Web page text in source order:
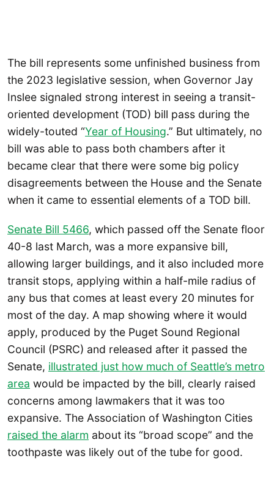
The bill represents some unfinished business from
the 2023 legislative session, when Governor Jay
Inslee signaled strong interest in seeing a transit-
oriented development (TOD) bill pass during the
widely-touted “Year of Housing.” But ultimately, no
bill was able to pass both chambers after it
became clear that there were some big policy
disagreements between the House and the Senate
when it came to essential elements of a TOD bill.
Senate Bill 5466, which passed off the Senate floor
40-8 last March, was a more expansive bill,
allowing larger buildings, and it also included more
transit stops, applying within a half-mile radius of
any bus that comes at least every 20 minutes for
most of the day. A map showing where it would
apply, produced by the Puget Sound Regional
Council (PSRC) and released after it passed the
Senate, illustrated just how much of Seattle’s metro
area would be impacted by the bill, clearly raised
concerns among lawmakers that it was too
expansive. The Association of Washington Cities
raised the alarm about its “broad scope” and the
toothpaste was likely out of the tube for good.